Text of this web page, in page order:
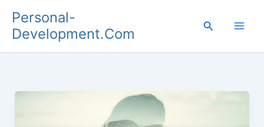
content
Personal-
Development.Com
Search